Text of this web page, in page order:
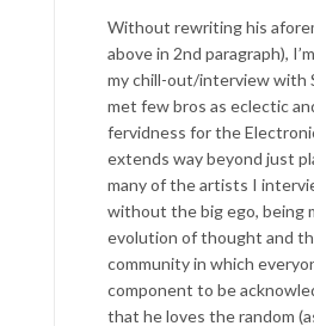
Without rewriting his
above in 2nd paragraph),
my chill-out/interview with
met few bros as eclectic
fervidness for the
extends way beyond just
many of the artists I
without the big ego, being
evolution of thought and
community in which
component to be
that he loves the random